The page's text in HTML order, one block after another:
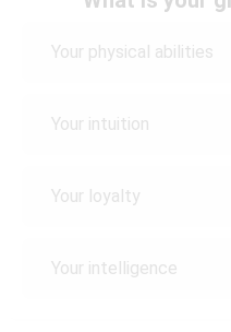
Your physical abilities
Your intuition
Your loyalty
Your intelligence